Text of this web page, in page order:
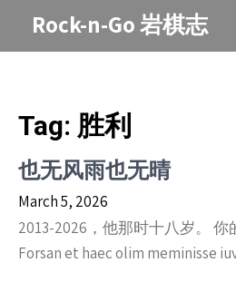
Rock-n-Go 岩棋志
Tag: 胜利
也无风雨也无晴
March 5, 2026
2013-2026，他那时十八岁。 你
Forsan et haec olim meminisse